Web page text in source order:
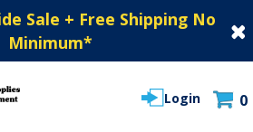
Sale + Free Shipping No
Minimum*
Login 0